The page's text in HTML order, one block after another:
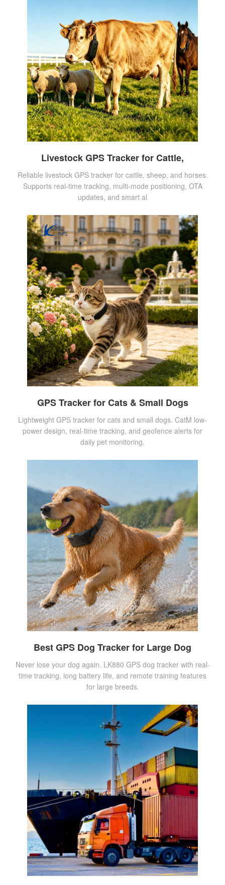
Livestock GPS Tracker for Cattle,
Reliable livestock GPS tracker for cattle, sheep, and horses.
Supports real-time tracking, multi-mode positioning, OTA
updates, and smart al
GPS Tracker for Cats & Small Dogs
Lightweight GPS tracker for cats and small dogs. CatM low-
power design, real-time tracking, and geofence alerts for
daily pet monitoring.
Best GPS Dog Tracker for Large Dog
Never lose your dog again. LK880 GPS dog tracker with real-
time tracking, long battery life, and remote training features
for large breeds.